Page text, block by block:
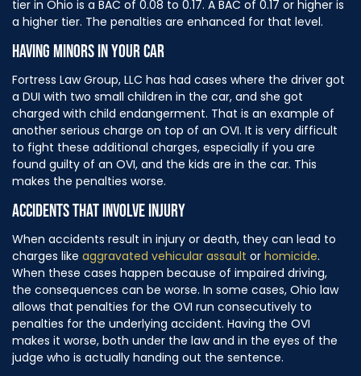
tier in Ohio is a BAC of 0.08 to 0.17. A BAC of 0.17 or higher is
a higher tier. The penalties are enhanced for that level.
HAVING MINORS IN YOUR CAR
Fortress Law Group, LLC has had cases where the driver got
a DUI with two small children in the car, and she got
charged with child endangerment. That is an example of
another serious charge on top of an OVI. It is very difficult
to fight these additional charges, especially if you are
found guilty of an OVI, and the kids are in the car. This
makes the penalties worse.
ACCIDENTS THAT INVOLVE INJURY
When accidents result in injury or death, they can lead to
charges like aggravated vehicular assault or homicide.
When these cases happen because of impaired driving,
the consequences can be worse. In some cases, Ohio law
allows that penalties for the OVI run consecutively to
penalties for the underlying accident. Having the OVI
makes it worse, both under the law and in the eyes of the
judge who is actually handing out the sentence.